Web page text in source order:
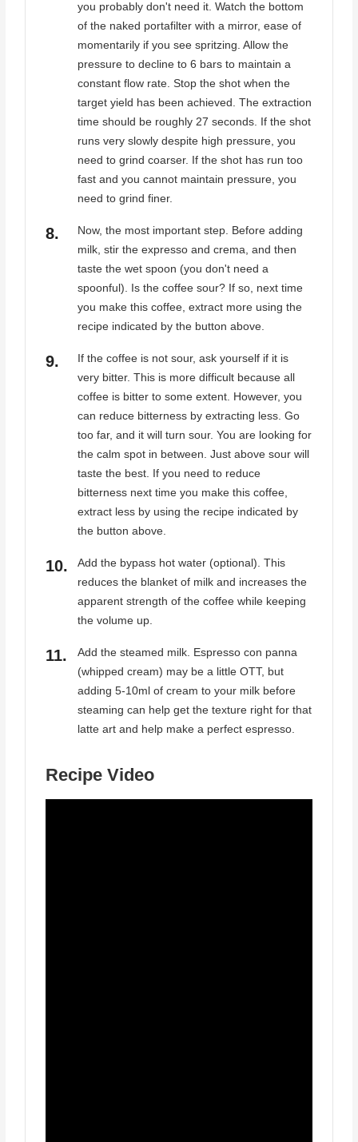
you probably don't need it. Watch the bottom
of the naked portafilter with a mirror, ease of
momentarily if you see spritzing. Allow the
pressure to decline to 6 bars to maintain a
constant flow rate. Stop the shot when the
target yield has been achieved. The extraction
time should be roughly 27 seconds. If the shot
runs very slowly despite high pressure, you
need to grind coarser. If the shot has run too
fast and you cannot maintain pressure, you
need to grind finer.
Now, the most important step. Before adding
milk, stir the expresso and crema, and then
taste the wet spoon (you don't need a
spoonful). Is the coffee sour? If so, next time
you make this coffee, extract more using the
recipe indicated by the button above.
If the coffee is not sour, ask yourself if it is
very bitter. This is more difficult because all
coffee is bitter to some extent. However, you
can reduce bitterness by extracting less. Go
too far, and it will turn sour. You are looking for
the calm spot in between. Just above sour will
taste the best. If you need to reduce
bitterness next time you make this coffee,
extract less by using the recipe indicated by
the button above.
Add the bypass hot water (optional). This
reduces the blanket of milk and increases the
apparent strength of the coffee while keeping
the volume up.
Add the steamed milk. Espresso con panna
(whipped cream) may be a little OTT, but
adding 5-10ml of cream to your milk before
steaming can help get the texture right for that
latte art and help make a perfect espresso.
Recipe Video